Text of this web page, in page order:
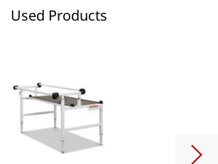
Used Products